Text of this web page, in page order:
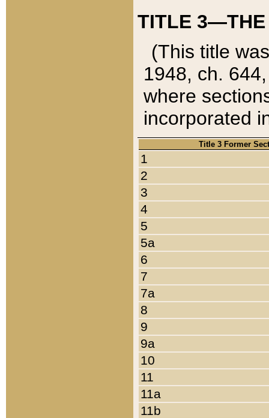
TITLE 3—THE
(This title
1948, ch.
where
incorporated
Title 3 Former
1
2
3
4
5
5a
6
7
7a
8
9
9a
10
11
11a
11b